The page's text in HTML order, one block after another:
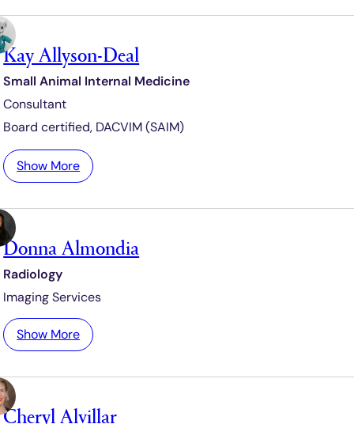
f
A
c
i
o
Kay Allyson-Deal
Small Animal Internal Medicine
Consultant
Board certified, DACVIM (SAIM)
Show More:
K
l
y
s
o
n
-
e
Donna Almondia
Radiology
Imaging Services
Show More:
D
Cheryl Alvillar